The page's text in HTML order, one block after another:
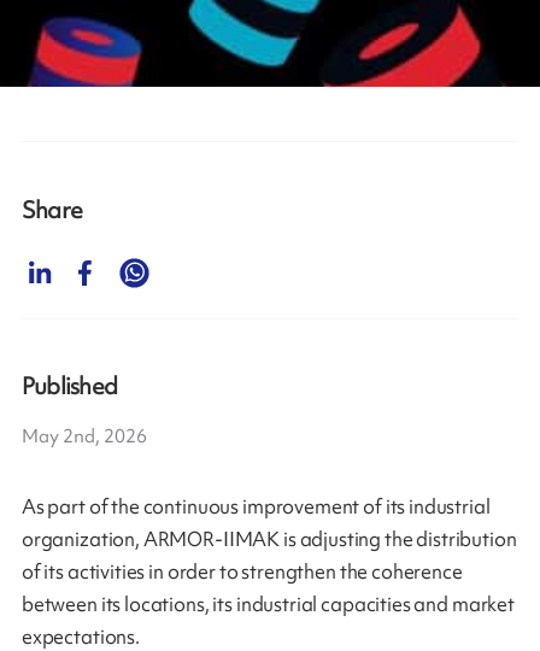
As part of the continuous improvement of its industrial
organization, ARMOR-IIMAK is adjusting the distribution
of its activities in order to strengthen the coherence
between its locations, its industrial capacities and market
expectations.
Share
Published
May 2nd, 2026